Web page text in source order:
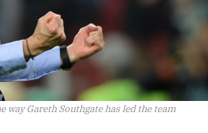
way Gareth Southgate has led the team